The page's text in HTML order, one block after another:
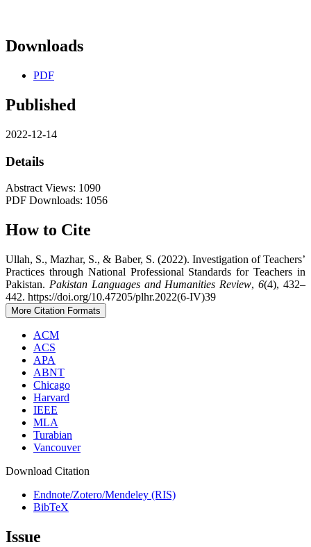
Downloads
PDF
Published
2022-12-14
Details
Abstract Views: 1090
PDF Downloads: 1056
How to Cite
Ullah, S., Mazhar, S., & Baber, S. (2022). Investigation of Teachers’
Practices through National Professional Standards for Teachers in
Pakistan. Pakistan Languages and Humanities Review,6(4), 432–
442. https://doi.org/10.47205/plhr.2022(6-IV)39
More Citation Formats
ACM
ACS
APA
ABNT
Chicago
Harvard
IEEE
MLA
Turabian
Vancouver
Download Citation
Endnote/Zotero/Mendeley (RIS)
BibTeX
Issue